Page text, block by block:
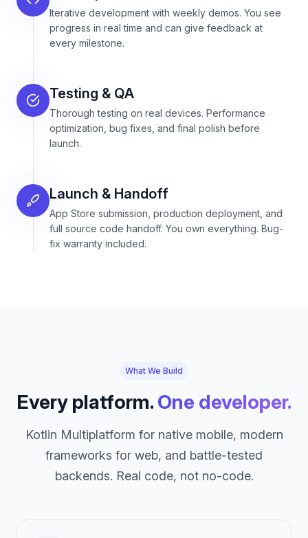
Iterative development with weekly demos. You see
progress in real time and can give feedback at
every milestone.
Testing & QA
Thorough testing on real devices. Performance
optimization, bug fixes, and final polish before
launch.
Launch & Handoff
App Store submission, production deployment, and
full source code handoff. You own everything. Bug-
fix warranty included.
What We Build
Every platform. One developer.
Kotlin Multiplatform for native mobile, modern
frameworks for web, and battle-tested
backends. Real code, not no-code.